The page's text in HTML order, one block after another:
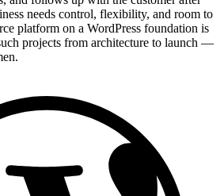
needs control, flexibility, and room to
platform on a WordPress foundation is
projects from architecture to launch —